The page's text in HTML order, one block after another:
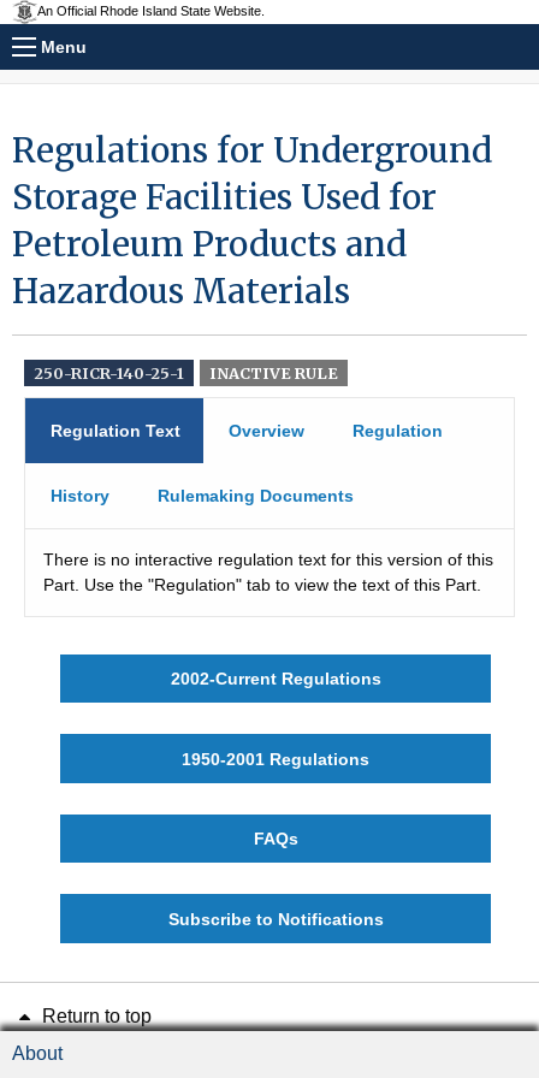
An Official Rhode Island State Website.
Menu
Regulations for Underground
Storage Facilities Used for
Petroleum Products and
Hazardous Materials
250-RICR-140-25-1 INACTIVE RULE
Regulation Text Overview Regulation
History Rulemaking Documents
There is no interactive regulation text for this version of this
Part. Use the "Regulation" tab to view the text of this Part.
2002-Current Regulations
1950-2001 Regulations
FAQs
Subscribe to Notifications
Return to top
About